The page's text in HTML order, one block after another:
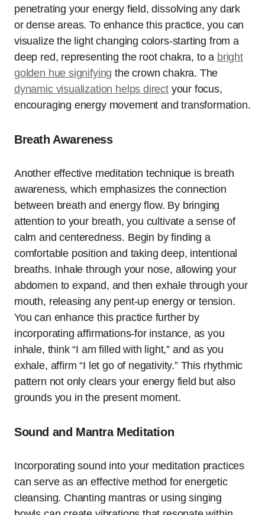
penetrating your energy field, dissolving any dark
or dense areas. To enhance this practice, you can
visualize the light changing colors-starting from a
deep red, representing the root chakra, to a bright
golden hue signifying the crown chakra. The
dynamic visualization helps directyour focus,
encouraging energy movement and transformation.
Breath Awareness
Another effective meditation technique is breath
awareness, which emphasizes the connection
between breath and energy flow. By bringing
attention to your breath, you cultivate a sense of
calm and centeredness. Begin by finding a
comfortable position and taking deep, intentional
breaths. Inhale through your nose, allowing your
abdomen to expand, and then exhale through your
mouth, releasing any pent-up energy or tension.
You can enhance this practice further by
incorporating affirmations-for instance, as you
inhale, think “I am filled with light,” and as you
exhale, affirm “I let go of negativity.” This rhythmic
pattern not only clears your energy field but also
grounds you in the present moment.
Sound and Mantra Meditation
Incorporating sound into your meditation practices
can serve as an effective method for energetic
cleansing. Chanting mantras or using singing